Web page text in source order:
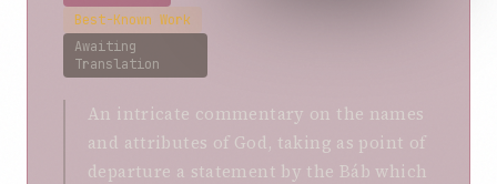
Best-Known Work
Awaiting
Translation
An intricate commentary on the names
and attributes of God, taking as point of
departure a statement by the Báb which